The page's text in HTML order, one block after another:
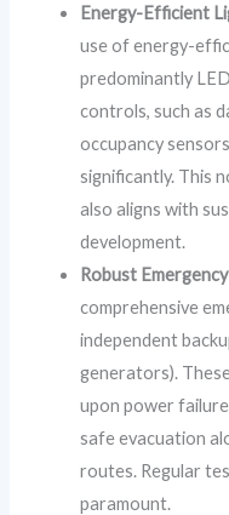
Energy-Efficient
use of energy-
predominantly
controls, such as
occupancy
significantly. This
also aligns with
development.
Robust
comprehensive
independent
generators).
upon power
safe evacuation
routes. Regular
paramount.